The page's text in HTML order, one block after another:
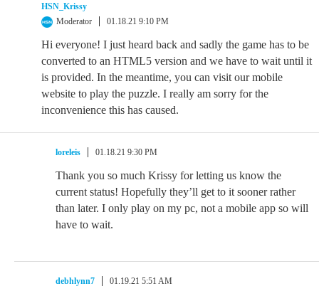
HSN_Krissy
Moderator
01.18.21 9:10 PM
Hi everyone! I just heard back and sadly the game has to be
converted to an HTML5 version and we have to wait until it
is provided. In the meantime, you can visit our mobile
website to play the puzzle. I really am sorry for the
inconvenience this has caused.
loreleis 01.18.21 9:30 PM
Thank you so much Krissy for letting us know the
current status! Hopefully they’ll get to it sooner rather
than later. I only play on my pc, not a mobile app so will
have to wait.
debhlynn7 01.19.21 5:51 AM